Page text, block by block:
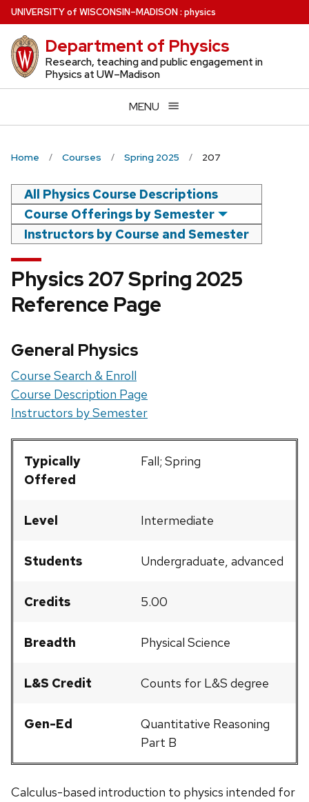
Skip
to
main
content
UNIVERSITYof WISCONSIN–MADISON: physics
Department of Physics
Research, teaching and public engagement in
Physics at UW–Madison
MENU
Home Courses Spring 2025 207
All Physics Course Descriptions
Course Offerings by Semester
Instructors by Course and Semester
Physics 207 Spring 2025
Reference Page
General Physics
Course Search & Enroll
Course Description Page
Instructors by Semester
Typically
Offered
Fall; Spring
Level Intermediate
Students Undergraduate, advanced
Credits 5.00
Breadth Physical Science
L&S Credit Counts for L&S degree
Gen-Ed
Quantitative Reasoning
Part B
Calculus-based introduction to physics intended for